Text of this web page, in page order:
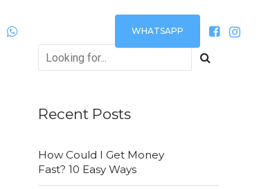
WHATSAPP
Recent Posts
How Could I Get Money
Fast? 10 Easy Ways